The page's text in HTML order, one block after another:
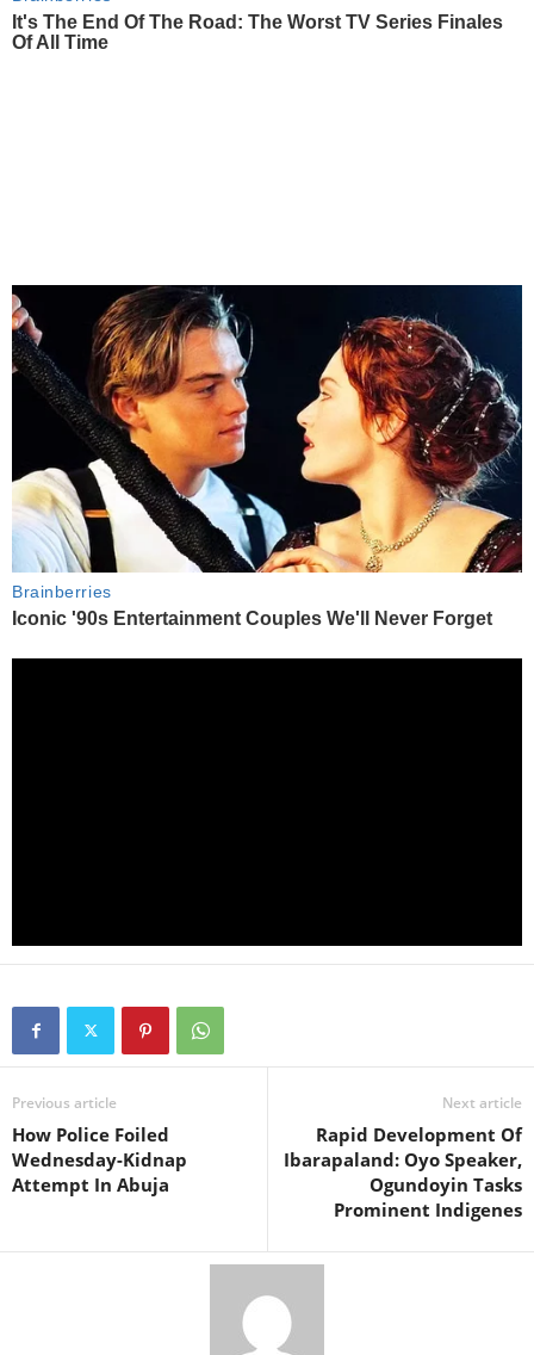
Previous article
How Police Foiled
Wednesday-Kidnap
Attempt In Abuja
Next article
Rapid Development Of
Ibarapaland: Oyo Speaker,
Ogundoyin Tasks
Prominent Indigenes